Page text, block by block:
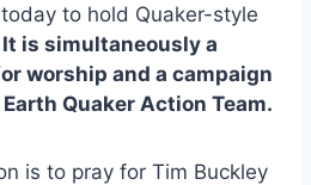
to hold Quaker-style
It is simultaneously a
worship and a campaign
Quaker Action Team.
is to pray for Tim Buckley